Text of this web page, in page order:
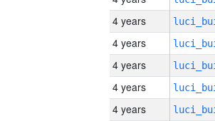
4 years
4 years
4 years
4 years
4 years